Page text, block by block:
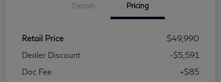
Details Pricing
Retail Price
$49,990
Dealer Discount
-$5,591
Doc Fee
+$85